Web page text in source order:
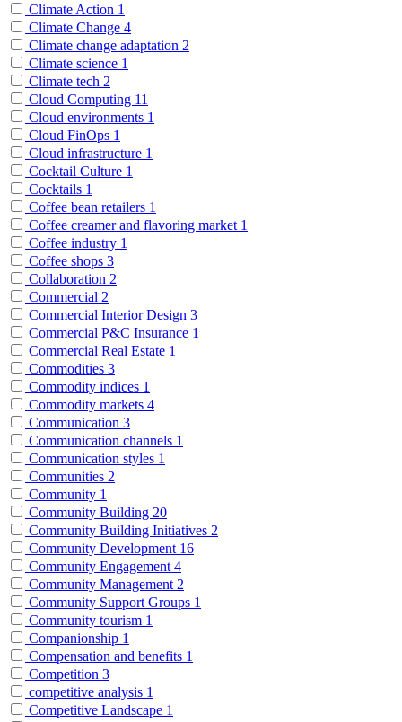
Climate Action 1
Climate Change 4
Climate change adaptation 2
Climate science 1
Climate tech 2
Cloud Computing 11
Cloud environments 1
Cloud FinOps 1
Cloud infrastructure 1
Cocktail Culture 1
Cocktails 1
Coffee bean retailers 1
Coffee creamer and flavoring market 1
Coffee industry 1
Coffee shops 3
Collaboration 2
Commercial 2
Commercial Interior Design 3
Commercial P&C Insurance 1
Commercial Real Estate 1
Commodities 3
Commodity indices 1
Commodity markets 4
Communication 3
Communication channels 1
Communication styles 1
Communities 2
Community 1
Community Building 20
Community Building Initiatives 2
Community Development 16
Community Engagement 4
Community Management 2
Community Support Groups 1
Community tourism 1
Companionship 1
Compensation and benefits 1
Competition 3
competitive analysis 1
Competitive Landscape 1